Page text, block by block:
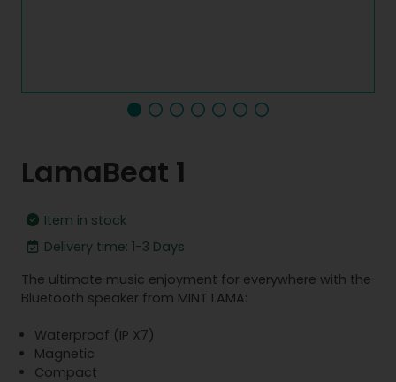
LamaBeat 1
Item in stock
Delivery time: 1-3 Days
The ultimate music enjoyment for everywhere with the
Bluetooth speaker from MINT LAMA:
Waterproof (IP X7)
Magnetic
Compact